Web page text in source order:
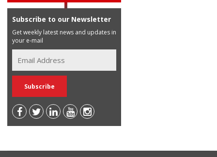
Subscribe to our Newsletter
Get weekly latest news and updates in
your e-mail